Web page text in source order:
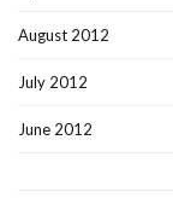
August 2012
July 2012
June 2012